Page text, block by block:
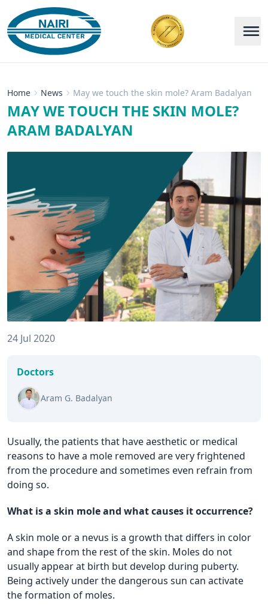
Home News May we touch the skin mole? Aram Badalyan
MAY WE TOUCH THE SKIN MOLE?
ARAM BADALYAN
24 Jul 2020
Doctors
Aram G. Badalyan
Usually, the patients that have aesthetic or medical
reasons to have a mole removed are very frightened
from the procedure and sometimes even refrain from
doing so.
What is a skin mole and what causes it occurrence?
A skin mole or a nevus is a growth that differs in color
and shape from the rest of the skin. Moles do not
usually appear at birth but develop during puberty.
Being actively under the dangerous sun can activate
the formation of moles.